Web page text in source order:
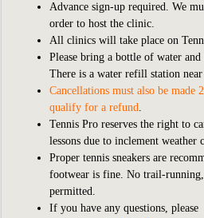
Advance sign-up required. We
order to host the clinic.
All clinics will take place on
Please bring a bottle of water
There is a water refill station
Cancellations must also be made
qualify for a refund.
Tennis Pro reserves the right to
lessons due to inclement weather
Proper tennis sneakers are
footwear is fine. No trail-running,
permitted.
If you have any questions, please